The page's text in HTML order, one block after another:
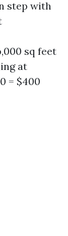
step with
sq feet
at
= $400